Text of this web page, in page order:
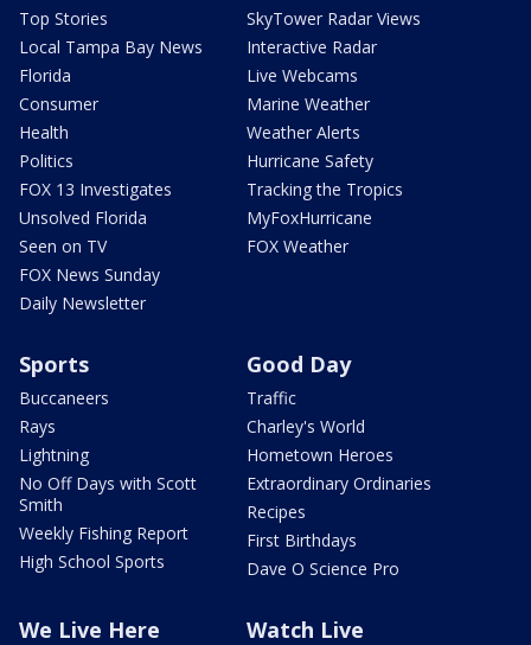
Top Stories
Local Tampa Bay News
Florida
Consumer
Health
Politics
FOX 13 Investigates
Unsolved Florida
Seen on TV
FOX News Sunday
Daily Newsletter
SkyTower Radar Views
Interactive Radar
Live Webcams
Marine Weather
Weather Alerts
Hurricane Safety
Tracking the Tropics
MyFoxHurricane
FOX Weather
Sports
Buccaneers
Rays
Lightning
No Off Days with Scott
Smith
Weekly Fishing Report
High School Sports
Good Day
Traffic
Charley's World
Hometown Heroes
Extraordinary Ordinaries
Recipes
First Birthdays
Dave O Science Pro
We Live Here Watch Live